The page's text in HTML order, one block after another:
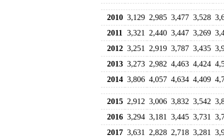
2010 3,129 2,985 3,477 3,528
2011
3,321 2,440 3,447 3,269
2012 3,251 2,919 3,787 3,435
2013 3,273 2,982 4,463 4,424
2014 3,806 4,057 4,634 4,409
2015 2,912 3,006 3,832 3,542
2016 3,294 3,181 3,445 3,731
2017 3,631 2,828 2,718 3,281